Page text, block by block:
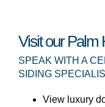
Visit our Palm
SPEAK WITH A
SIDING
View luxury